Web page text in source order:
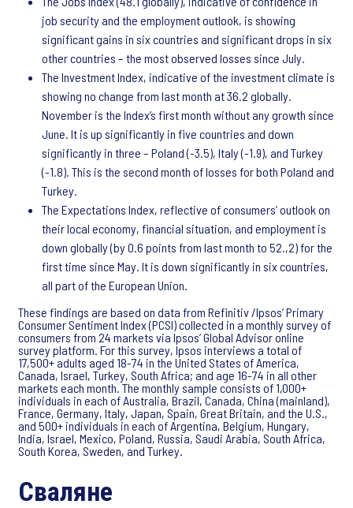
job security and the employment outlook, is showing
significant gains in six countries and significant drops in six
other countries – the most observed losses since July.
The Investment Index, indicative of the investment climate is
showing no change from last month at 36.2 globally.
November is the Index’s first month without any growth since
June. It is up significantly in five countries and down
significantly in three – Poland (-3.5), Italy (-1.9), and Turkey
(-1.8). This is the second month of losses for both Poland and
Turkey.
The Expectations Index, reflective of consumers’ outlook on
their local economy, financial situation, and employment is
down globally (by 0.6 points from last month to 52.,2) for the
first time since May. It is down significantly in six countries,
all part of the European Union.
These findings are based on data from Refinitiv /Ipsos’ Primary
Consumer Sentiment Index (PCSI) collected in a monthly survey of
consumers from 24 markets via Ipsos’ Global Advisor online
survey platform. For this survey, Ipsos interviews a total of
17,500+ adults aged 18-74 in the United States of America,
Canada, Israel, Turkey, South Africa; and age 16-74 in all other
markets each month. The monthly sample consists of 1,000+
individuals in each of Australia, Brazil, Canada, China (mainland),
France, Germany, Italy, Japan, Spain, Great Britain, and the U.S.,
and 500+ individuals in each of Argentina, Belgium, Hungary,
India, Israel, Mexico, Poland, Russia, Saudi Arabia, South Africa,
South Korea, Sweden, and Turkey.
Сваляне